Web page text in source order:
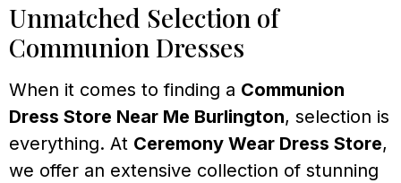
Unmatched Selection of
Communion Dresses
When it comes to finding a Communion
Dress Store Near Me Burlington, selection is
everything. At Ceremony Wear Dress Store,
we offer an extensive collection of stunning